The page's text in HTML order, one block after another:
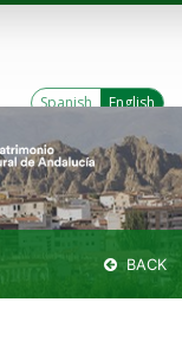
Spanish English
BACK